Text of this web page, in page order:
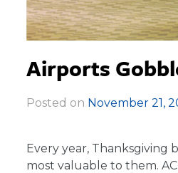
Airports
Posted on November 21,
Every year, Thanksgiving
most valuable to them.